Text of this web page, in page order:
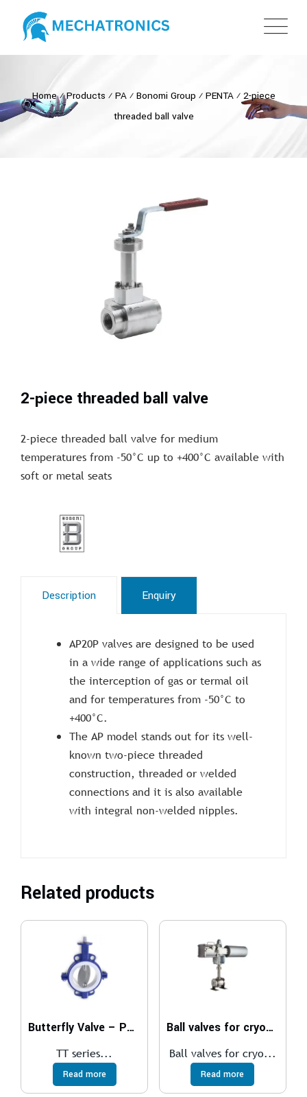
Home⁄Products ⁄ PA⁄ Bonomi Group ⁄ PENTA⁄ 2-piece
threaded ball valve
2-piece threaded ball valve
2-piece threaded ball valve for medium
temperatures from -50°C up to +400°C available with
soft or metal seats
Description Enquiry
AP20P valves are designed to be used
in a wide range of applications such as
the interception of gas or termal oil
and for temperatures from -50°C to
+400°C.
The AP model stands out for its well-
known two-piece threaded
construction, threaded or welded
connections and it is also available
with integral non-welded nipples.
Related products
Butterfly Valve – PTFE SEATED
TT series...
Read more
Ball valves for cryogenic
Ball valves for cryo...
Read more